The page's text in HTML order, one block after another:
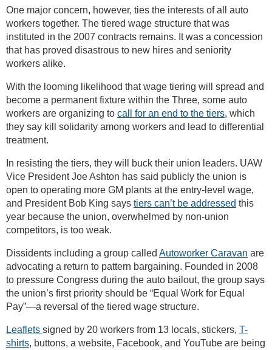
One major concern, however, ties the interests of all auto
workers together. The tiered wage structure that was
instituted in the 2007 contracts remains. It was a concession
that has proved disastrous to new hires and seniority
workers alike.
With the looming likelihood that wage tiering will spread and
become a permanent fixture within the Three, some auto
workers are organizing to call for an end to the tiers, which
they say kill solidarity among workers and lead to differential
treatment.
In resisting the tiers, they will buck their union leaders. UAW
Vice President Joe Ashton has said publicly the union is
open to operating more GM plants at the entry-level wage,
and President Bob King says tiers can’t be addressed this
year because the union, overwhelmed by non-union
competitors, is too weak.
Dissidents including a group called Autoworker Caravan are
advocating a return to pattern bargaining. Founded in 2008
to pressure Congress during the auto bailout, the group says
the union’s first priority should be “Equal Work for Equal
Pay”—a reversal of the tiered wage structure.
Leaflets signed by 20 workers from 13 locals, stickers, T-
shirts, buttons, a website, Facebook, and YouTube are being